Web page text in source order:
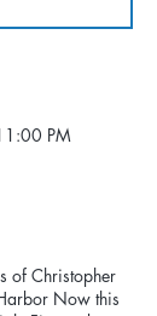
PM
of Christopher
Now this